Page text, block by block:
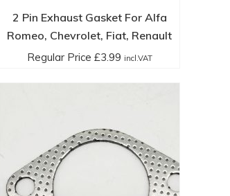
2 Pin Exhaust Gasket For Alfa
Romeo, Chevrolet, Fiat, Renault
Regular Price £3.99 incl.VAT